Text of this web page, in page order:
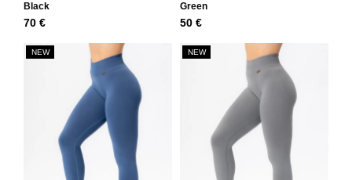
Black
70 €
Green
50 €
NEW NEW